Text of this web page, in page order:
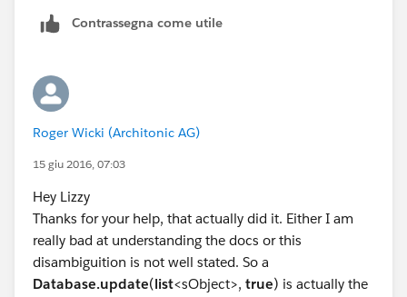
don't pass this second parameter, it defaults to true,
and if any object errors an exception gets thrown.
list<Database.SaveResult> results =
to
that might solve your issue.
Hope this helps!
Lizzy
Contrassegna come utile
Roger Wicki (Architonic AG)
15 giu 2016, 07:03
Hey Lizzy
Thanks for your help, that actually did it. Either I am
really bad at understanding the docs or this
disambiguition is not well stated. So a
Database.update(list<sObject>, true) is actually the